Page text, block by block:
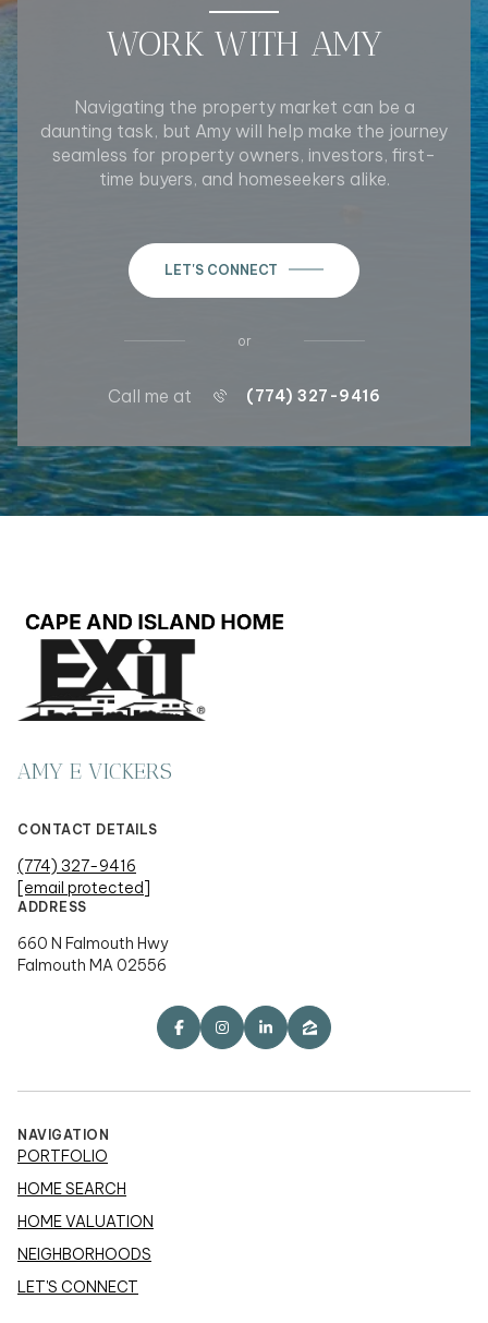
WORK WITH AMY
Navigating the property market can be a
daunting task, but Amy will help make the journey
seamless for property owners, investors, first-
time buyers, and homeseekers alike.
LET'S CONNECT
or
Call me at (774) 327-9416
AMY E VICKERS
CONTACT DETAILS
(774) 327-9416
[email protected]
ADDRESS
660 N Falmouth Hwy
Falmouth MA 02556
NAVIGATION
PORTFOLIO
HOME SEARCH
HOME VALUATION
NEIGHBORHOODS
LET'S CONNECT